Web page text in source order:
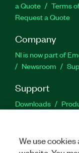
a Quote
Terms
Request a Quote
Company
NI is now part of
Newsroom
Support
Downloads
We use